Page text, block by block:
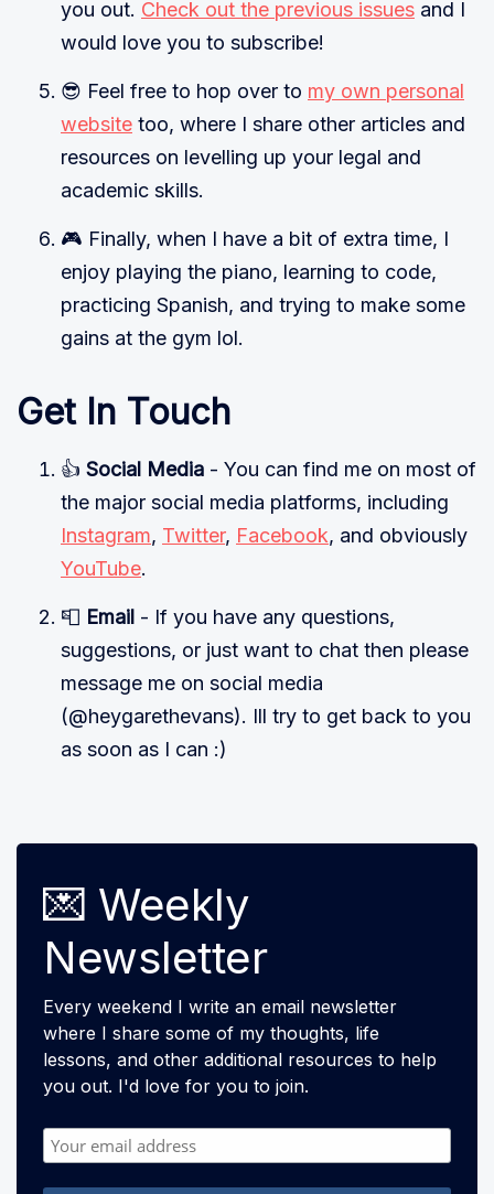
you out. Check out the previous issues and I
would love you to subscribe!
😎 Feel free to hop over to my own personal
website too, where I share other articles and
resources on levelling up your legal and
academic skills.
🎮 Finally, when I have a bit of extra time, I
enjoy playing the piano, learning to code,
practicing Spanish, and trying to make some
gains at the gym lol.
Get In Touch
👍 Social Media - You can find me on most of
the major social media platforms, including
Instagram, Twitter, Facebook, and obviously
YouTube.
📮 Email - If you have any questions,
suggestions, or just want to chat then please
message me on social media
(@heygarethevans). Ill try to get back to you
as soon as I can :)
💌 Weekly
Newsletter
Every weekend I write an email newsletter
where I share some of my thoughts, life
lessons, and other additional resources to help
you out. I'd love for you to join.